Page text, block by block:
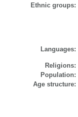
Ethnic groups:
Languages:
Religions:
Population:
Age structure: